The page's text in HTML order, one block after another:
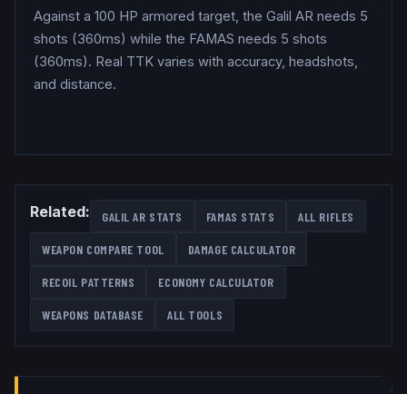
Against a 100 HP armored target, the Galil AR needs 5
shots (360ms) while the FAMAS needs 5 shots
(360ms). Real TTK varies with accuracy, headshots,
and distance.
Related: GALIL AR STATS FAMAS STATS ALL RIFLES
WEAPON COMPARE TOOL DAMAGE CALCULATOR
RECOIL PATTERNS ECONOMY CALCULATOR
WEAPONS DATABASE ALL TOOLS